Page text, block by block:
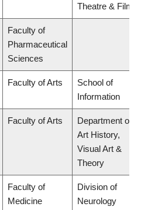
Theatre & Film
Faculty of
Pharmaceutical
Sciences
Faculty of Arts
School of
Information
Faculty of Arts
Department of
Art History,
Visual Art &
Theory
Faculty of
Medicine
Division of
Neurology